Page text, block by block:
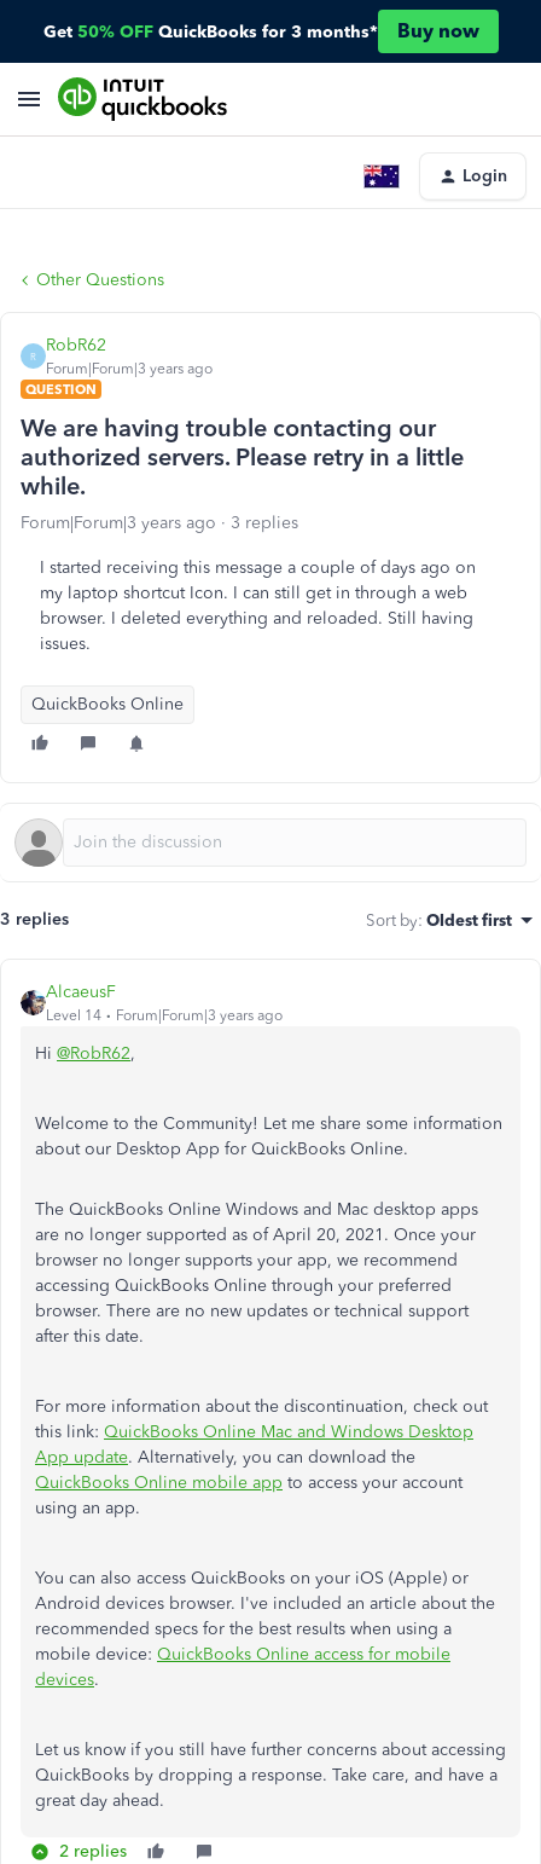
Get 50% OFF QuickBooks for 3 months* Buy now
Login
Other Questions
R
RobR62
Forum|Forum|3 years ago
QUESTION
We are having trouble contacting our
authorized servers. Please retry in a little
while.
Forum|Forum|3 years ago 3 replies
I started receiving this message a couple of days ago on
my laptop shortcut Icon. I can still get in through a web
browser. I deleted everything and reloaded. Still having
issues.
QuickBooks Online
3 replies Sort by: Oldest first
AlcaeusF
Level 14 Forum|Forum|3 years ago
Hi @RobR62,
Welcome to the Community! Let me share some information
about our Desktop App for QuickBooks Online.
The QuickBooks Online Windows and Mac desktop apps
are no longer supported as of April 20, 2021. Once your
browser no longer supports your app, we recommend
accessing QuickBooks Online through your preferred
browser. There are no new updates or technical support
after this date.
For more information about the discontinuation, check out
this link: QuickBooks Online Mac and Windows Desktop
App update. Alternatively, you can download the
QuickBooks Online mobile app to access your account
using an app.
You can also access QuickBooks on your iOS (Apple) or
Android devices browser. I've included an article about the
recommended specs for the best results when using a
mobile device: QuickBooks Online access for mobile
devices.
Let us know if you still have further concerns about accessing
QuickBooks by dropping a response. Take care, and have a
great day ahead.
2 replies